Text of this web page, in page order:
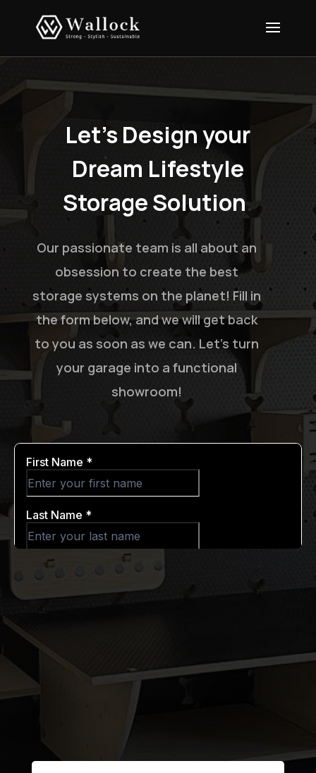
Let’s Design your
Dream Lifestyle
Storage Solution.
Our passionate team is all about an
obsession to create the best
storage systems on the planet! Fill in
the form below, and we will get back
to you as soon as we can. Let’s turn
your garage into a functional
showroom!